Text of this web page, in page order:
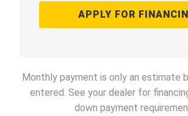
APPLY FOR
Monthly payment is only an estimate
entered. See your dealer for
down payment